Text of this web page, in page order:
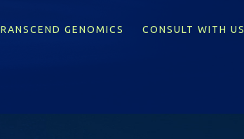
CONSULT WITH US